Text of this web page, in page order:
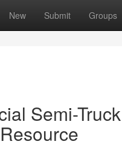
New Submit Groups
Semi-